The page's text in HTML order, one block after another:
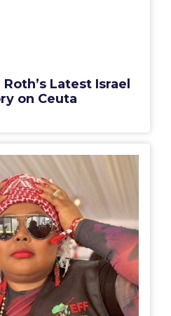
Latest Israel
on Ceuta